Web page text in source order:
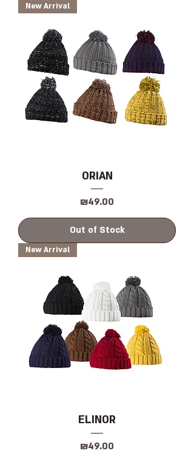
New Arrival
ORIAN
Price
₪49.00
Out of Stock
New Arrival
ELINOR
Price
₪49.00